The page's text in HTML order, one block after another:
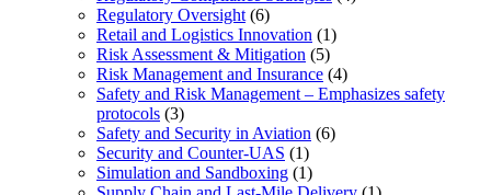
Regulatory Oversight (6)
Retail and Logistics Innovation (1)
Risk Assessment & Mitigation (5)
Risk Management and Insurance (4)
Safety and Risk Management – Emphasizes safety
protocols (3)
Safety and Security in Aviation (6)
Security and Counter-UAS (1)
Simulation and Sandboxing (1)